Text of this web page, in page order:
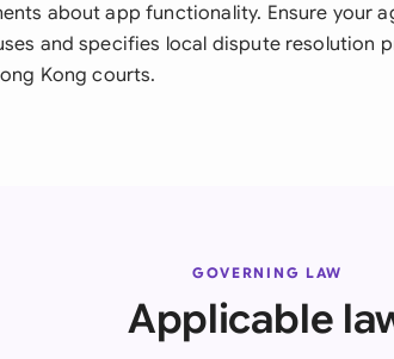
about app functionality. Ensure your
and specifies local dispute resolution
Kong courts.
GOVERNING LAW
Applicable